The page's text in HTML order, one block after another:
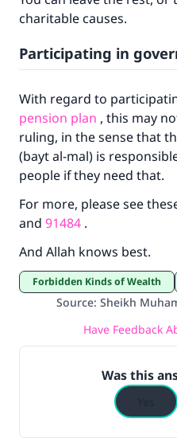
charitable causes.
Participating in
With regard to
pension plan , this may
ruling, in the sense that
(bayt al-mal) is
people if they need that.
For more, please see
and 91484 .
And Allah knows best.
Forbidden Kinds of Wealth
Source: Sheikh
Have Feedback
Was this
"A person who leads
Support